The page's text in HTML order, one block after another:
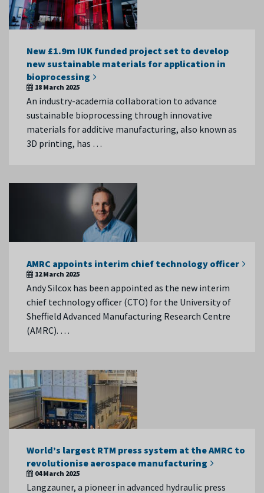
New £1.9m IUK funded project set to develop
new sustainable materials for application in
bioprocessing
18 March 2025
An industry-academia collaboration to advance
sustainable bioprocessing through innovative
materials for additive manufacturing, also known as
3D printing, has …
AMRC appoints interim chief technology officer
12 March 2025
Andy Silcox has been appointed as the new interim
chief technology officer (CTO) for the University of
Sheffield Advanced Manufacturing Research Centre
(AMRC). …
World’s largest RTM press system at the AMRC to
revolutionise aerospace manufacturing
04 March 2025
Langzauner, a pioneer in advanced hydraulic press